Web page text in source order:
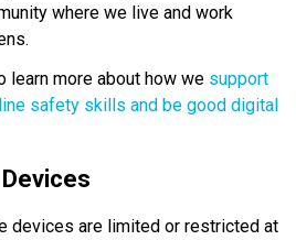
where we live and work
more about how we support
safety skills and be good digital
devices are limited or restricted at